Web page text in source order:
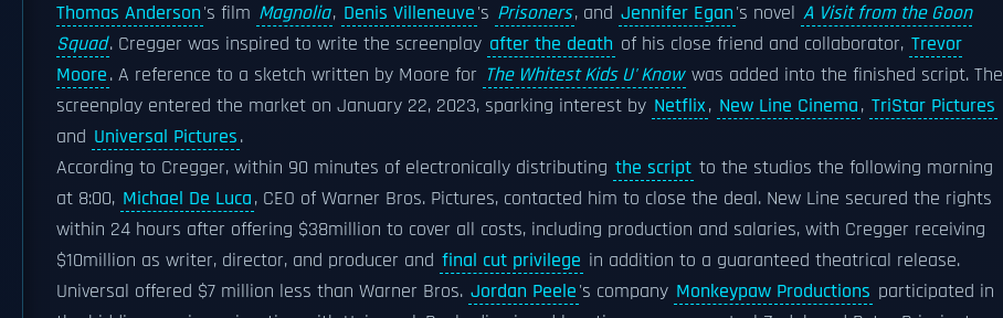
Thomas Anderson's film Magnolia, Denis Villeneuve's Prisoners, and Jennifer Egan's novel A Visit from the Goon
Squad. Cregger was inspired to write the screenplay after the death of his close friend and collaborator, Trevor
Moore. A reference to a sketch written by Moore for The Whitest Kids U' Know was added into the finished script. The
screenplay entered the market on January 22, 2023, sparking interest by Netflix, New Line Cinema, TriStar Pictures
and Universal Pictures.
According to Cregger, within 90 minutes of electronically distributing the script to the studios the following morning
at 8:00, Michael De Luca, CEO of Warner Bros. Pictures, contacted him to close the deal. New Line secured the rights
within 24 hours after offering $38million to cover all costs, including production and salaries, with Cregger receiving
$10million as writer, director, and producer and final cut privilege in addition to a guaranteed theatrical release.
Universal offered $7 million less than Warner Bros. Jordan Peele's company Monkeypaw Productions participated in